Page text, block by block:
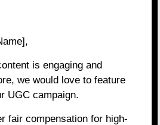
is engaging and
we would love to feature
UGC campaign.
fair compensation for high-